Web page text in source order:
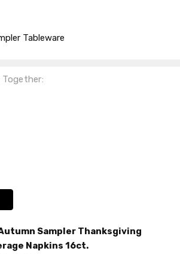
Tableware
Sampler Thanksgiving
Napkins 16ct.